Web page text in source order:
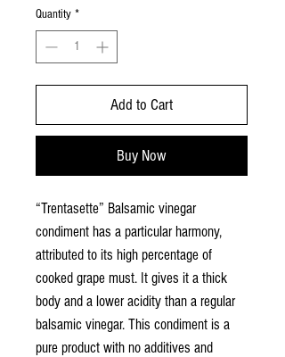
Quantity *
Add to Cart
Buy Now
“Trentasette” Balsamic vinegar
condiment has a particular harmony,
attributed to its high percentage of
cooked grape must. It gives it a thick
body and a lower acidity than a regular
balsamic vinegar. This condiment is a
pure product with no additives and